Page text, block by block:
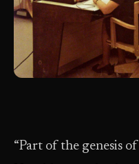
“Part of the genesis